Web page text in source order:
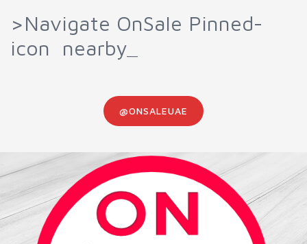
>Navigate OnSale Pinned-
icon nearby_
@ONSALEUAE